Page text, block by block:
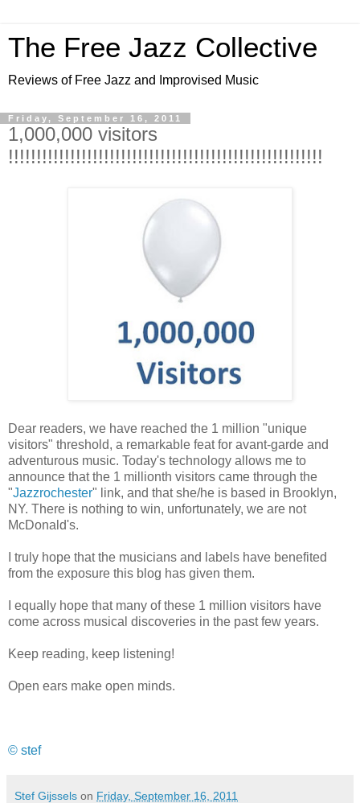
The Free Jazz Collective
Reviews of Free Jazz and Improvised Music
Friday, September 16, 2011
1,000,000 visitors
!!!!!!!!!!!!!!!!!!!!!!!!!!!!!!!!!!!!!!!!!!!!!!!!!!!!!!!!
Dear readers, we have reached the 1 million "unique
visitors" threshold, a remarkable feat for avant-garde and
adventurous music. Today's technology allows me to
announce that the 1 millionth visitors came through the
"Jazzrochester" link, and that she/he is based in Brooklyn,
NY. There is nothing to win, unfortunately, we are not
McDonald's.
I truly hope that the musicians and labels have benefited
from the exposure this blog has given them.
I equally hope that many of these 1 million visitors have
come across musical discoveries in the past few years.
Keep reading, keep listening!
Open ears make open minds.
© stef
Stef Gijssels on Friday, September 16, 2011